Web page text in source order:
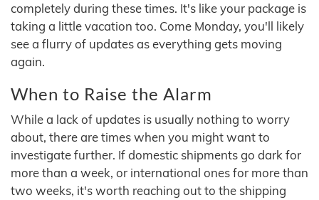
completely during these times. It's like your package is
taking a little vacation too. Come Monday, you'll likely
see a flurry of updates as everything gets moving
again.
When to Raise the Alarm
While a lack of updates is usually nothing to worry
about, there are times when you might want to
investigate further. If domestic shipments go dark for
more than a week, or international ones for more than
two weeks, it's worth reaching out to the shipping